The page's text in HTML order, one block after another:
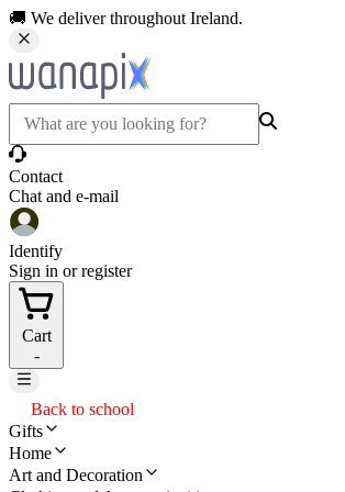
🚚 We deliver throughout Ireland.
Contact
Chat and e-mail
Identify
Sign in or register
Cart
-
Back to school
Gifts
Home
Art and Decoration